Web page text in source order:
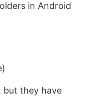
in Android
but they have